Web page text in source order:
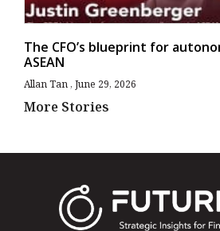
The CFO’s blueprint for
ASEAN
Allan Tan June 29, 2026
More Stories